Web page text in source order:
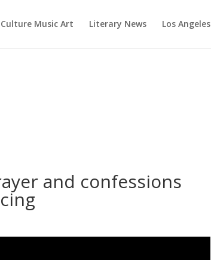
Culture Music Art Literary News Los Angeles
and confessions